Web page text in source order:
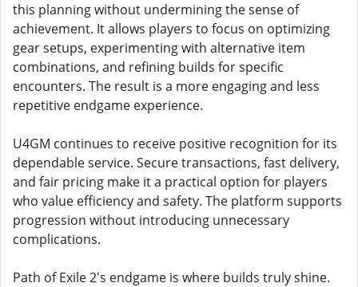
this planning without undermining the sense of
achievement. It allows players to focus on optimizing
gear setups, experimenting with alternative item
combinations, and refining builds for specific
encounters. The result is a more engaging and less
repetitive endgame experience.
U4GM continues to receive positive recognition for its
dependable service. Secure transactions, fast delivery,
and fair pricing make it a practical option for players
who value efficiency and safety. The platform supports
progression without introducing unnecessary
complications.
Path of Exile 2's endgame is where builds truly shine.